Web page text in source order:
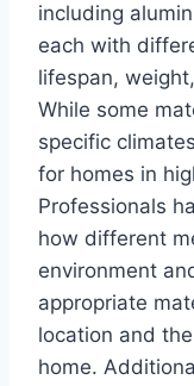
including
each with
lifespan,
While some
specific
for homes in
Professionals
how different
environment
appropriate
location and
home.